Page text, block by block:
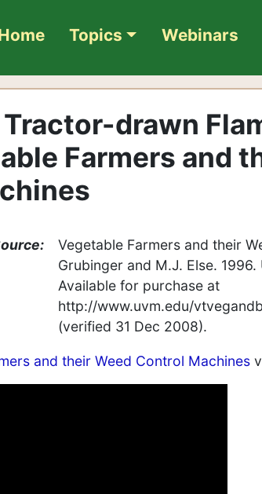
Topics Webinars
drawn
Farmers and
Vegetable Farmers and their
Grubinger and M.J. Else.
Available for purchase at
http://www.uvm.edu/
(verified 31 Dec 2008).
and their Weed Control Machines